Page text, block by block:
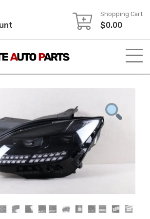
Shopping Cart
$0.00